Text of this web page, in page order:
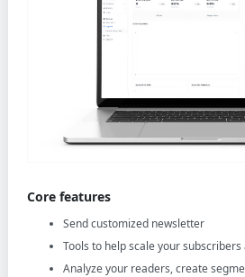
Core features
Send customized newsletter
Tools to help scale your
Analyze your readers, create